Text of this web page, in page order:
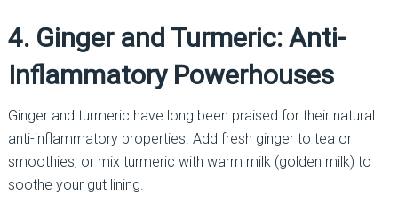
4. Ginger and Turmeric: Anti-
Inflammatory Powerhouses
Ginger and turmeric have long been praised for their natural
anti-inflammatory properties. Add fresh ginger to tea or
smoothies, or mix turmeric with warm milk (golden milk) to
soothe your gut lining.